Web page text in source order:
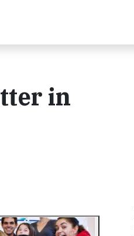
in